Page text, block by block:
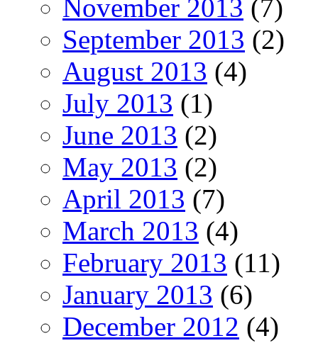
November 2013 (7)
September 2013 (2)
August 2013 (4)
July 2013 (1)
June 2013 (2)
May 2013 (2)
April 2013 (7)
March 2013 (4)
February 2013 (11)
January 2013 (6)
December 2012 (4)